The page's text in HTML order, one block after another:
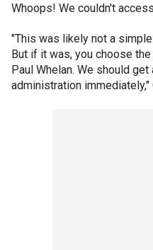
Whoops! We couldn't
"This was likely not a simple
But if it was, you choose
Paul Whelan. We should
administration